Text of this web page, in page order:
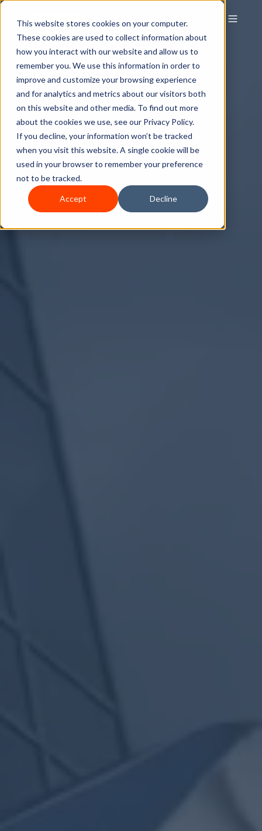
This website stores cookies on your computer.
These cookies are used to collect information about
how you interact with our website and allow us to
remember you. We use this information in order to
improve and customize your browsing experience
and for analytics and metrics about our visitors both
on this website and other media. To find out more
about the cookies we use, see our Privacy Policy.
If you decline, your information won’t be tracked
when you visit this website. A single cookie will be
used in your browser to remember your preference
not to be tracked.
Accept Decline